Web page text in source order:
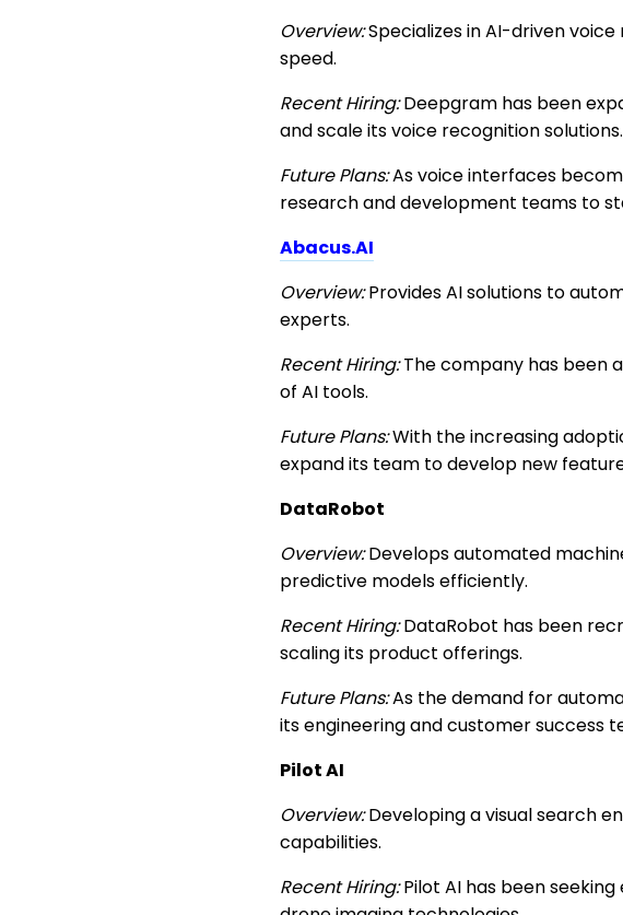
Overview:Specializes in AI-driven
speed.
Recent Hiring:Deepgram has been
and scale its voice recognition solutions.
Future Plans:As voice interfaces
research and development teams to
Abacus.AI
Overview:Provides AI solutions to
experts.
Recent Hiring:The company has been
of AI tools.
Future Plans:With the increasing
expand its team to develop new
DataRobot
Overview:Develops automated
predictive models efficiently.
Recent Hiring:DataRobot has been
scaling its product offerings.
Future Plans:As the demand for
its engineering and customer success
Pilot AI
Overview:Developing a visual search
capabilities.
Recent Hiring:Pilot AI has been